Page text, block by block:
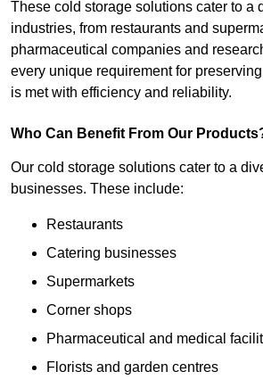
These cold storage solutions cater to a
industries, from restaurants and
pharmaceutical companies and
every unique requirement for
is met with efficiency and reliability.
Who Can Benefit From Our
Our cold storage solutions cater to a
businesses. These include:
Restaurants
Catering businesses
Supermarkets
Corner shops
Pharmaceutical and medical
Florists and garden centres